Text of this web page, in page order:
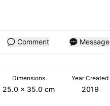
Comment Message
Dimensions
25.0 x 35.0 cm
Year Created
2019